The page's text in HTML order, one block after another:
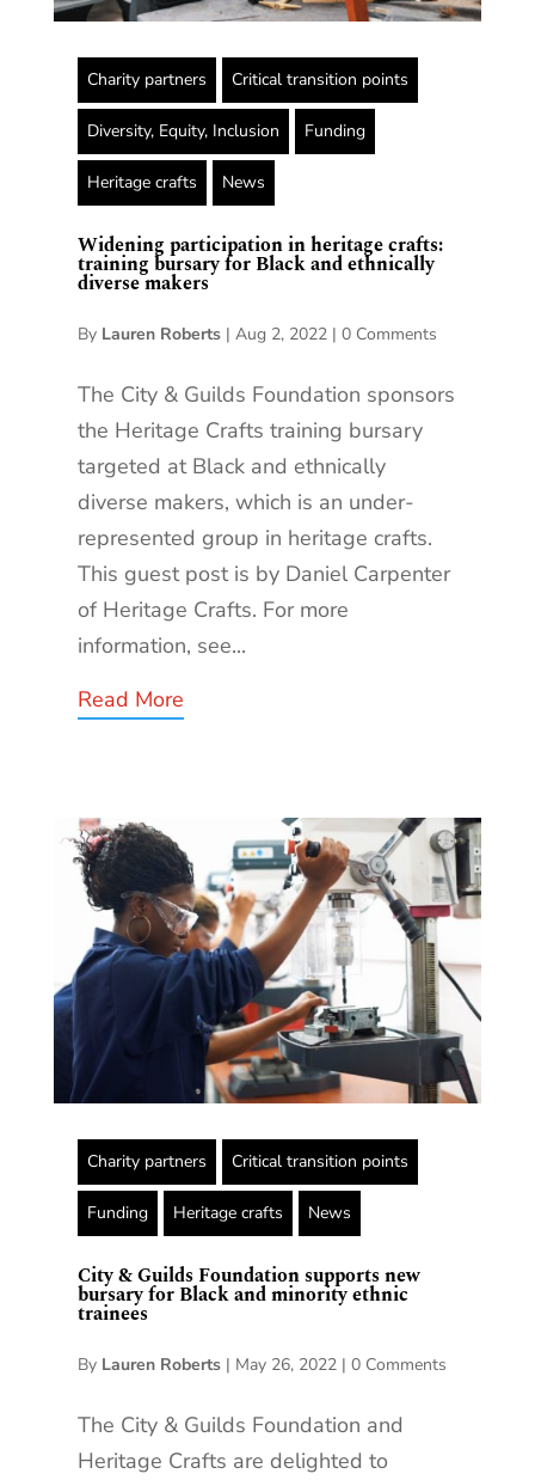
Charity partners Critical transition points
Diversity, Equity, Inclusion Funding
Heritage crafts News
Widening participation in heritage crafts:
training bursary for Black and ethnically
diverse makers
By Lauren Roberts| Aug 2, 2022| 0 Comments
The City & Guilds Foundation sponsors
the Heritage Crafts training bursary
targeted at Black and ethnically
diverse makers, which is an under-
represented group in heritage crafts.
This guest post is by Daniel Carpenter
of Heritage Crafts. For more
information, see...
Read More
Charity partners Critical transition points
Funding Heritage crafts News
City & Guilds Foundation supports new
bursary for Black and minority ethnic
trainees
By Lauren Roberts| May 26, 2022| 0 Comments
The City & Guilds Foundation and
Heritage Crafts are delighted to